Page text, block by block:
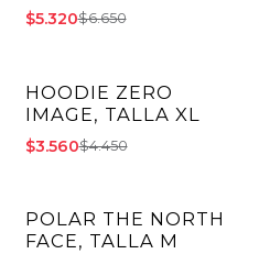
$5.320$6.650
-20% OFF
HOODIE ZERO
IMAGE, TALLA XL
$3.560$4.450
POLAR THE NORTH
FACE, TALLA M